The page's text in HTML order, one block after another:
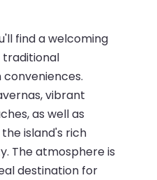
find a welcoming
traditional
vibrant
as well as
island's rich
The atmosphere is
destination for